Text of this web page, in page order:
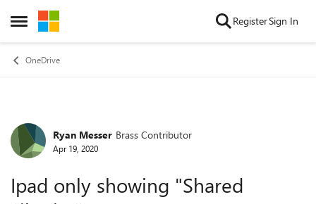
Open Side Menu
Skip to content RegisterSign In
OneDrive
Forum Discussion
Ryan Messer Brass Contributor
Apr 19, 2020
Ipad only showing "Shared